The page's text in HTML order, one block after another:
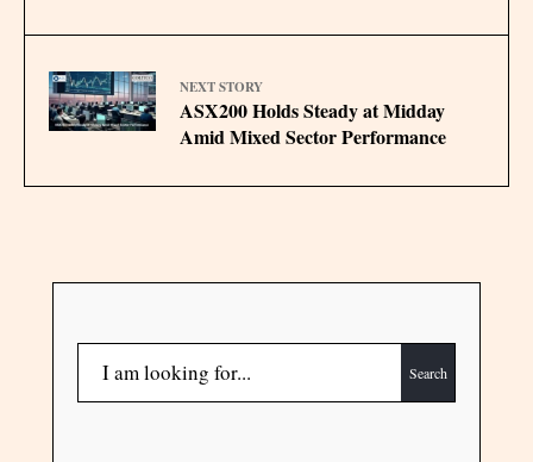
NEXT STORY
ASX200 Holds Steady at Midday
Amid Mixed Sector Performance
Search